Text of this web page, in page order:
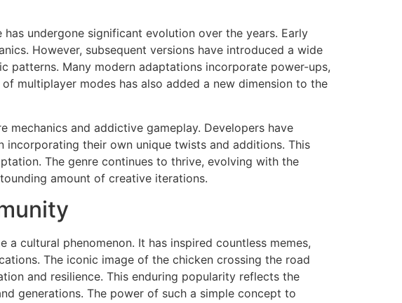
undergone significant evolution over the years. Early
However, subsequent versions have introduced a wide
patterns. Many modern adaptations incorporate power-ups,
multiplayer modes has also added a new dimension to the
and addictive gameplay. Developers have
their own unique twists and additions. This
The genre continues to thrive, evolving with the
amount of creative iterations.
cultural phenomenon. It has inspired countless memes,
The iconic image of the chicken crossing the road
and resilience. This enduring popularity reflects the
generations. The power of such a simple concept to